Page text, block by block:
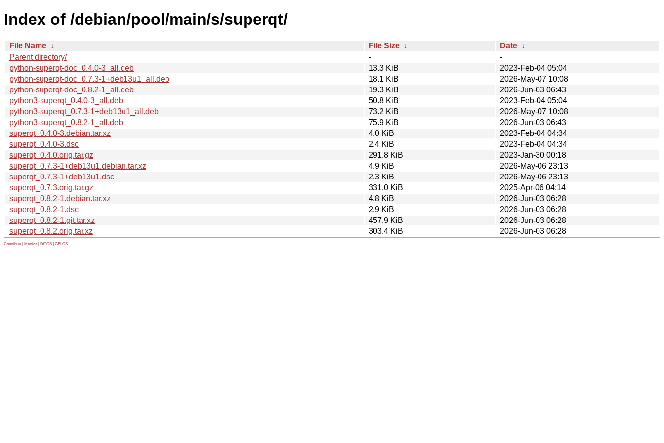
Index of /debian/pool/main/s/superqt/
File Name ↓ File Size ↓ Date ↓
Parent directory/
-
-
python-superqt-doc_0.4.0-3_all.deb
13.3 KiB
2023-Feb-04 05:04
python-superqt-doc_0.7.3-1+deb13u1_all.deb
18.1 KiB
2026-May-07 10:08
python-superqt-doc_0.8.2-1_all.deb
19.3 KiB
2026-Jun-03 06:43
python3-superqt_0.4.0-3_all.deb
50.8 KiB
2023-Feb-04 05:04
python3-superqt_0.7.3-1+deb13u1_all.deb
73.2 KiB
2026-May-07 10:08
python3-superqt_0.8.2-1_all.deb
75.9 KiB
2026-Jun-03 06:43
superqt_0.4.0-3.debian.tar.xz
4.0 KiB
2023-Feb-04 04:34
superqt_0.4.0-3.dsc
2.4 KiB
2023-Feb-04 04:34
superqt_0.4.0.orig.tar.gz
291.8 KiB
2023-Jan-30 00:18
superqt_0.7.3-1+deb13u1.debian.tar.xz
4.9 KiB
2026-May-06 23:13
superqt_0.7.3-1+deb13u1.dsc
2.3 KiB
2026-May-06 23:13
superqt_0.7.3.orig.tar.gz
331.0 KiB
2025-Apr-06 04:14
superqt_0.8.2-1.debian.tar.xz
4.8 KiB
2026-Jun-03 06:28
superqt_0.8.2-1.dsc
2.9 KiB
2026-Jun-03 06:28
superqt_0.8.2-1.git.tar.xz
457.9 KiB
2026-Jun-03 06:28
superqt_0.8.2.orig.tar.xz
303.4 KiB 2026-Jun-03 06:28
Contribute Metrics PATOS GELOS